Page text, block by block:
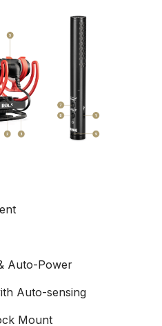
Auto-Power
Auto-sensing
Mount